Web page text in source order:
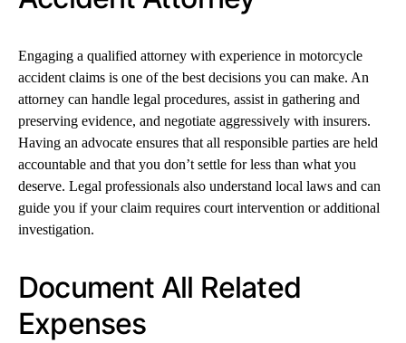
Engaging a qualified attorney with experience in motorcycle
accident claims is one of the best decisions you can make. An
attorney can handle legal procedures, assist in gathering and
preserving evidence, and negotiate aggressively with insurers.
Having an advocate ensures that all responsible parties are held
accountable and that you don’t settle for less than what you
deserve. Legal professionals also understand local laws and can
guide you if your claim requires court intervention or additional
investigation.
Document All Related
Expenses